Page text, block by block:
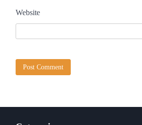
Website